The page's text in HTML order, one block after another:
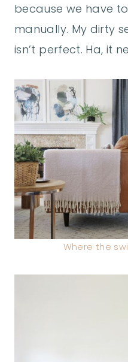
because we have
manually. My dirty
isn’t perfect. Ha, it
Where the